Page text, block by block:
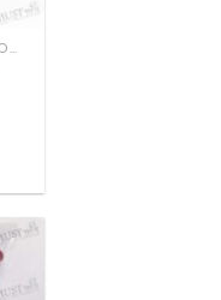
HERBS / COOKING CONDIMENTS